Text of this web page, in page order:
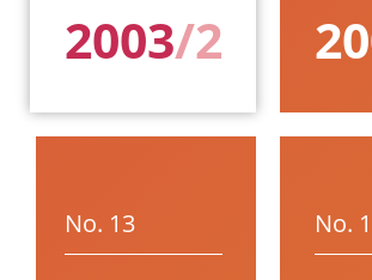
2003/2
No. 13 No.